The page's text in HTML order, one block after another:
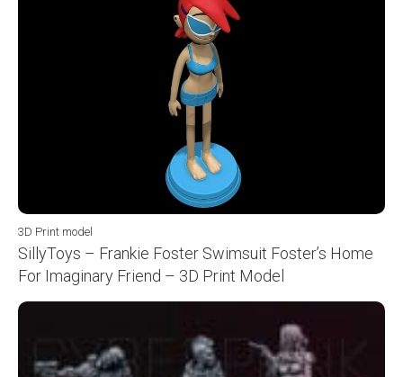
3D Print model
SillyToys – Frankie Foster Swimsuit Foster’s Home
For Imaginary Friend – 3D Print Model